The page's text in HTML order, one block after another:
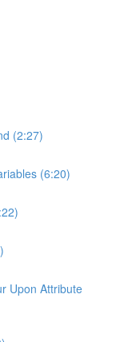
(2:27)
(6:20)
Upon Attribute